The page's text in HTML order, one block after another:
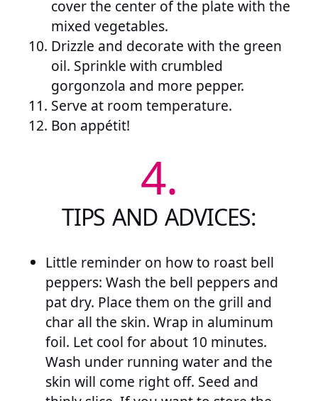
cover the center of the plate with the
mixed vegetables.
Drizzle and decorate with the green
oil. Sprinkle with crumbled
gorgonzola and more pepper.
Serve at room temperature.
Bon appétit!
4.
TIPS AND ADVICES:
Little reminder on how to roast bell
peppers: Wash the bell peppers and
pat dry. Place them on the grill and
char all the skin. Wrap in aluminum
foil. Let cool for about 10 minutes.
Wash under running water and the
skin will come right off. Seed and